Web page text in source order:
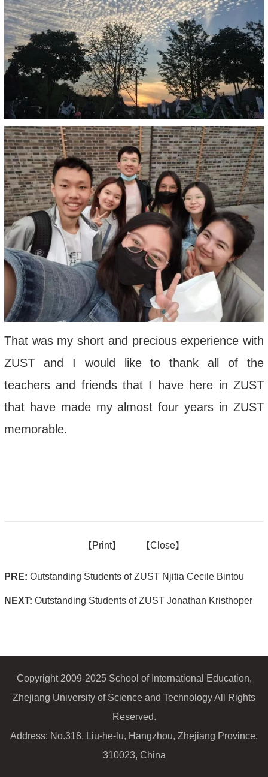
That was my short and precious experience with
ZUST and I would like to thank all of the
teachers and friends that I have here in ZUST
that have made my almost four years in ZUST
memorable.
【Print】 【Close】
PRE: Outstanding Students of ZUST Njitia Cecile Bintou
NEXT: Outstanding Students of ZUST Jonathan Kristhoper
Copyright 2009-2025 School of International Education,
Zhejiang University of Science and Technology All Rights
Reserved.
Address: No.318, Liu-he-lu, Hangzhou, Zhejiang Province,
310023, China